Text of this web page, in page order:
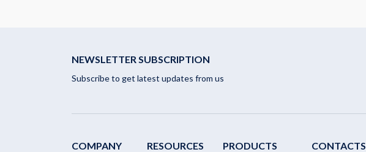
NEWSLETTER SUBSCRIPTION
Subscribe to get latest updates from us
COMPANY RESOURCES PRODUCTS CONTACTS